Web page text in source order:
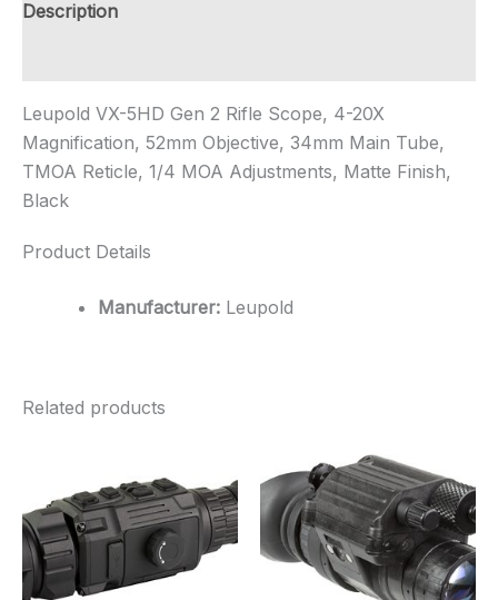
20X
M...
quantity
Description
Leupold VX-5HD Gen 2 Rifle Scope, 4-20X
Magnification, 52mm Objective, 34mm Main Tube,
TMOA Reticle, 1/4 MOA Adjustments, Matte Finish,
Black
Product Details
Manufacturer: Leupold
Related products